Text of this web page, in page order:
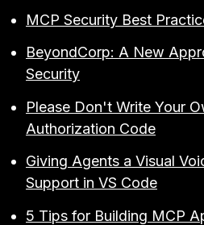
MCP Security Best
BeyondCorp: A New
Security
Please Don't Write Your
Authorization Code
Giving Agents a Visual
Support in VS Code
5 Tips for Building MCP